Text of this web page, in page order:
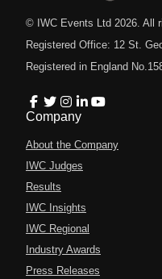
© IWC Events Ltd 2026. All
Registered Office: 12 St.
Registered in England
Company
About the Company
IWC Judges
Results
IWC Insights
IWC Regional
Industry Awards
Press Releases